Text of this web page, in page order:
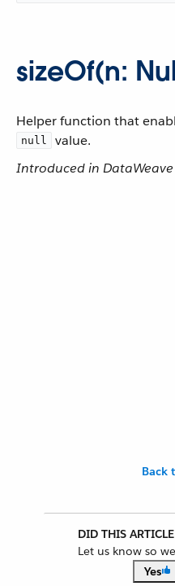
sizeOf(n:
Helper function that
null
value.
Introduced in
Back
DID THIS
Let us know so
Yes